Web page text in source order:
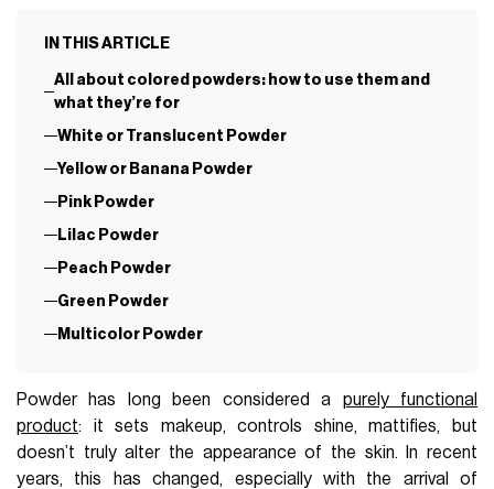
IN THIS ARTICLE
All about colored powders: how to use them and
what they’re for
White or Translucent Powder
Yellow or Banana Powder
Pink Powder
Lilac Powder
Peach Powder
Green Powder
Multicolor Powder
Powder has long been considered a purely functional
product: it sets makeup, controls shine, mattifies, but
doesn’t truly alter the appearance of the skin. In recent
years, this has changed, especially with the arrival of